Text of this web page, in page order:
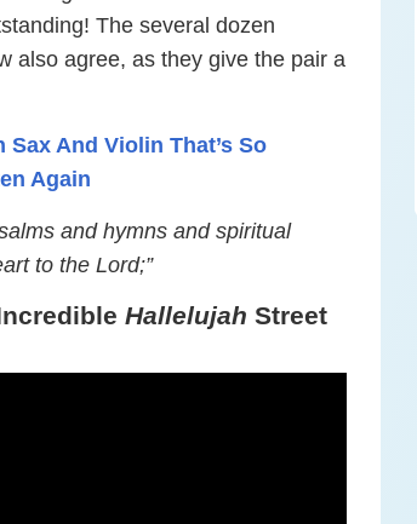
The several dozen
also agree, as they give the pair a
Sax And Violin That’s So
Again
and hymns and spiritual
to the Lord;”
Hallelujah Street